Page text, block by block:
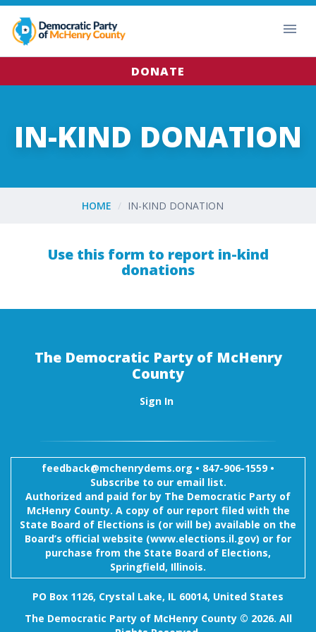
DONATE
IN-KIND DONATION
HOME IN-KIND DONATION
Use this form to report in-kind
donations
The Democratic Party of McHenry
County
Sign In
feedback@mchenrydems.org • 847-906-1559 •
Subscribe to our email list.
Authorized and paid for by The Democratic Party of
McHenry County. A copy of our report filed with the
State Board of Elections is (or will be) available on the
Board’s official website (www.elections.il.gov) or for
purchase from the State Board of Elections,
Springfield, Illinois.
PO Box 1126, Crystal Lake, IL 60014, United States
The Democratic Party of McHenry County © 2026. All